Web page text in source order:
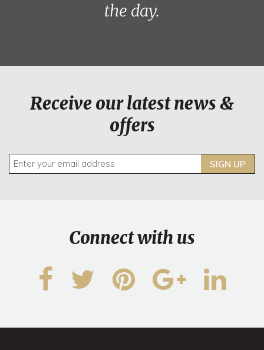
the day.
Receive our latest news &
offers
SIGN UP
Connect with us